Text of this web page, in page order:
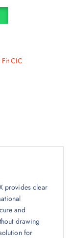
Fit CIC
provides clear
and
drawing
for